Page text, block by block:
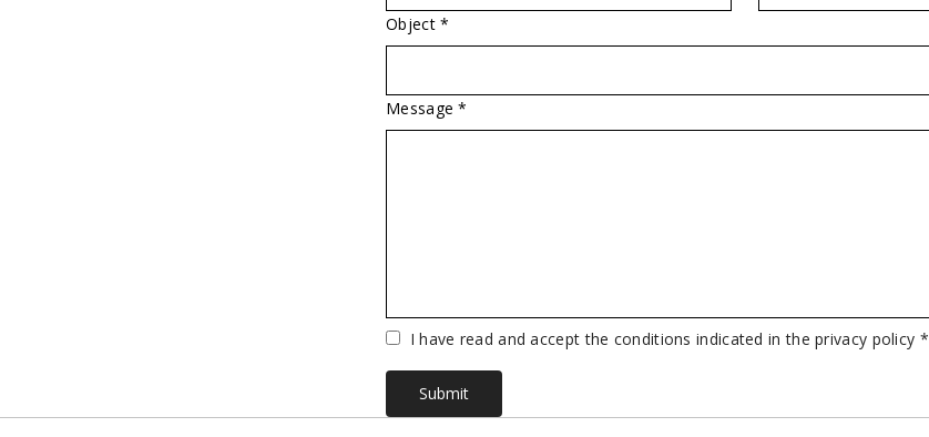
Object *
Message *
VuotoI have read and accept the conditions indicated in the privacy policy *
Submit